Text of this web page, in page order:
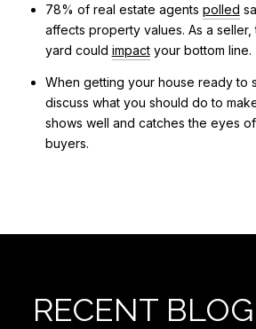
78% of real estate agents polled
affects property values. As a seller,
yard could impactyour bottom line.
When getting your house ready to
discuss what you should do to
shows well and catches the eyes
buyers.
RECENT